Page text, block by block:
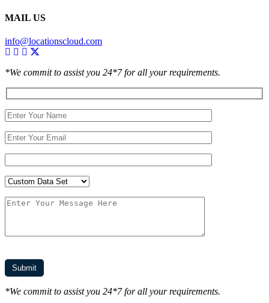
MAIL US
info@locationscloud.com
*We commit to assist you 24*7 for all your requirements.
*We commit to assist you 24*7 for all your requirements.